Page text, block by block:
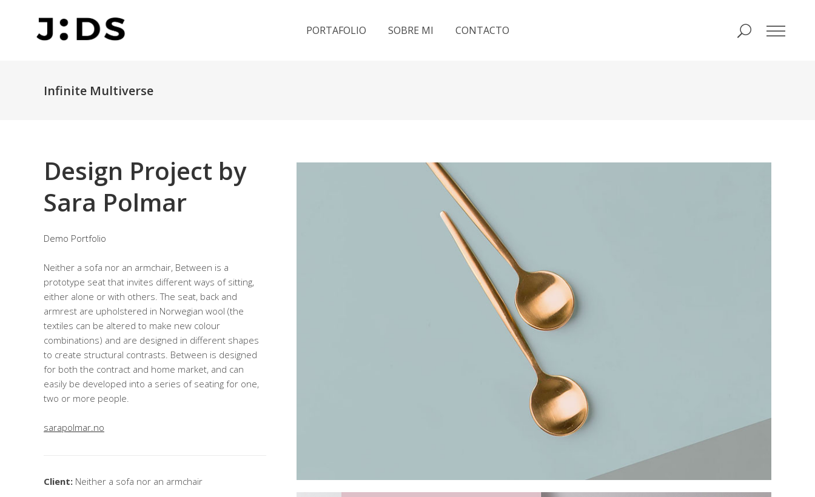
PORTAFOLIO SOBRE MI CONTACTO
Infinite Multiverse
Design Project by
Sara Polmar
Demo Portfolio
Neither a sofa nor an armchair, Between is a
prototype seat that invites different ways of sitting,
either alone or with others. The seat, back and
armrest are upholstered in Norwegian wool (the
textiles can be altered to make new colour
combinations) and are designed in different shapes
to create structural contrasts. Between is designed
for both the contract and home market, and can
easily be developed into a series of seating for one,
two or more people.
sarapolmar.no
Client: Neither a sofa nor an armchair